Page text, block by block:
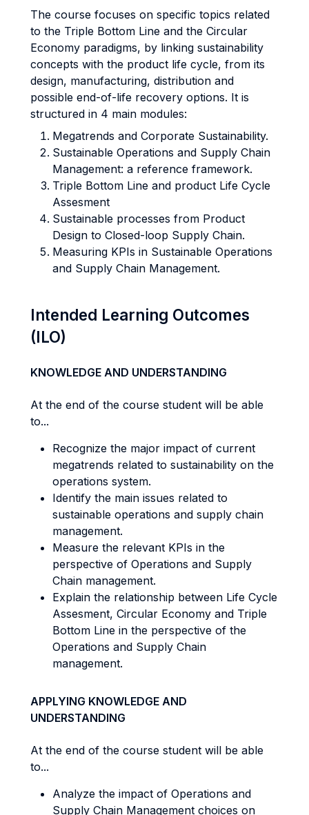
The course focuses on specific topics related
to the Triple Bottom Line and the Circular
Economy paradigms, by linking sustainability
concepts with the product life cycle, from its
design, manufacturing, distribution and
possible end-of-life recovery options. It is
structured in 4 main modules:
Megatrends and Corporate Sustainability.
Sustainable Operations and Supply Chain
Management: a reference framework.
Triple Bottom Line and product Life Cycle
Assesment
Sustainable processes from Product
Design to Closed-loop Supply Chain.
Measuring KPIs in Sustainable Operations
and Supply Chain Management.
Intended Learning Outcomes
(ILO)
KNOWLEDGE AND UNDERSTANDING
At the end of the course student will be able
to...
Recognize the major impact of current
megatrends related to sustainability on the
operations system.
Identify the main issues related to
sustainable operations and supply chain
management.
Measure the relevant KPIs in the
perspective of Operations and Supply
Chain management.
Explain the relationship between Life Cycle
Assesment, Circular Economy and Triple
Bottom Line in the perspective of the
Operations and Supply Chain
management.
APPLYING KNOWLEDGE AND
UNDERSTANDING
At the end of the course student will be able
to...
Analyze the impact of Operations and
Supply Chain Management choices on